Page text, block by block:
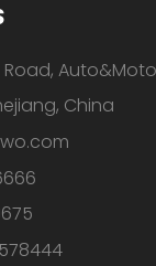
Road,
China